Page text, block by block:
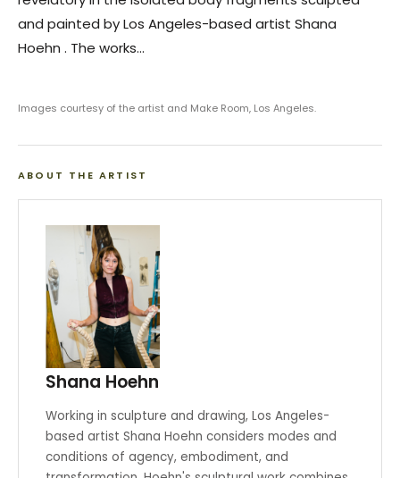
and painted by Los Angeles-based artist Shana
Hoehn . The works...
Images courtesy of the artist and Make Room, Los Angeles.
ABOUT THE ARTIST
Shana Hoehn
Working in sculpture and drawing, Los Angeles-
based artist Shana Hoehn considers modes and
conditions of agency, embodiment, and